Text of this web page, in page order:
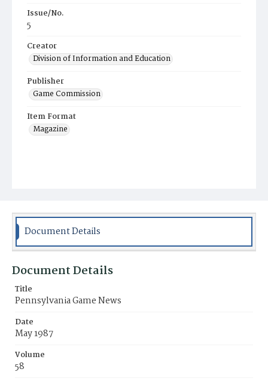
Issue/No.
5
Creator
Division of Information and Education
Publisher
Game Commission
Item Format
Magazine
Document Details
Document Details
Title
Pennsylvania Game News
Date
May 1987
Volume
58